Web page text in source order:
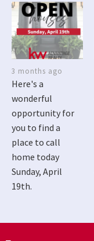
3 months ago
Here's a
wonderful
opportunity for
you to find a
place to call
home today
Sunday, April
19th.